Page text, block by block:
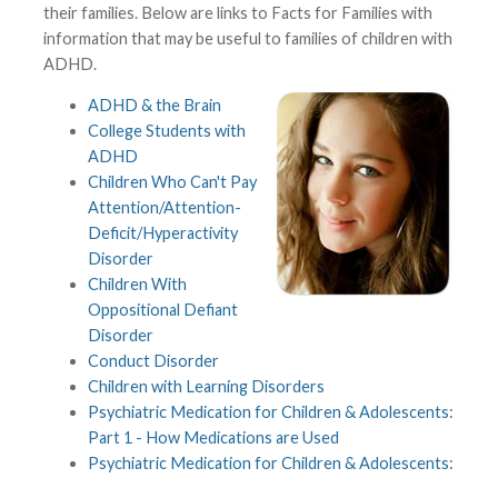
their families. Below are links to Facts for Families with
information that may be useful to families of children with
ADHD.
ADHD & the Brain
College Students with
ADHD
Children Who Can't Pay
Attention/Attention-
Deficit/Hyperactivity
Disorder
Children With
Oppositional Defiant
Disorder
Conduct Disorder
Children with Learning Disorders
Psychiatric Medication for Children & Adolescents:
Part 1 - How Medications are Used
Psychiatric Medication for Children & Adolescents: